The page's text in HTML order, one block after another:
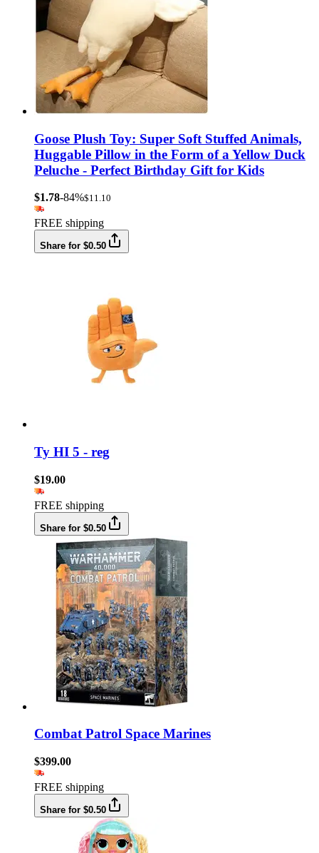
Goose Plush Toy: Super Soft Stuffed Animals,
Huggable Pillow in the Form of a Yellow Duck
Peluche - Perfect Birthday Gift for Kids
$1.78-84%$11.10
FREE shipping
Share for $0.50
Ty HI 5 - reg
$19.00
FREE shipping
Share for $0.50
Combat Patrol Space Marines
$399.00
FREE shipping
Share for $0.50